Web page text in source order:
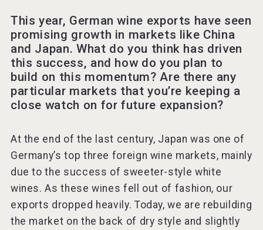
This year, German wine exports have seen
promising growth in markets like China
and Japan. What do you think has driven
this success, and how do you plan to
build on this momentum? Are there any
particular markets that you’re keeping a
close watch on for future expansion?
At the end of the last century, Japan was one of
Germany’s top three foreign wine markets, mainly
due to the success of sweeter-style white
wines. As these wines fell out of fashion, our
exports dropped heavily. Today, we are rebuilding
the market on the back of dry style and slightly